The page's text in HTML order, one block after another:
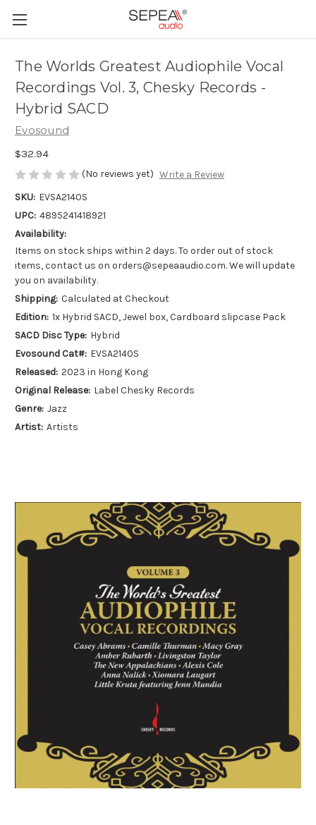
The Worlds Greatest Audiophile Vocal
Recordings Vol. 3, Chesky Records -
Hybrid SACD
Evosound
$32.94
(No reviews yet) Write a Review
SKU: EVSA2140S
UPC: 4895241418921
Availability:
Items on stock ships within 2 days. To order out of stock
items, contact us on orders@sepeaaudio.com. We will update
you on availability.
Shipping: Calculated at Checkout
Edition: 1x Hybrid SACD, Jewel box, Cardboard slipcase Pack
SACD Disc Type: Hybrid
Evosound Cat#: EVSA2140S
Released: 2023 in Hong Kong
Original Release: Label Chesky Records
Genre: Jazz
Artist: Artists